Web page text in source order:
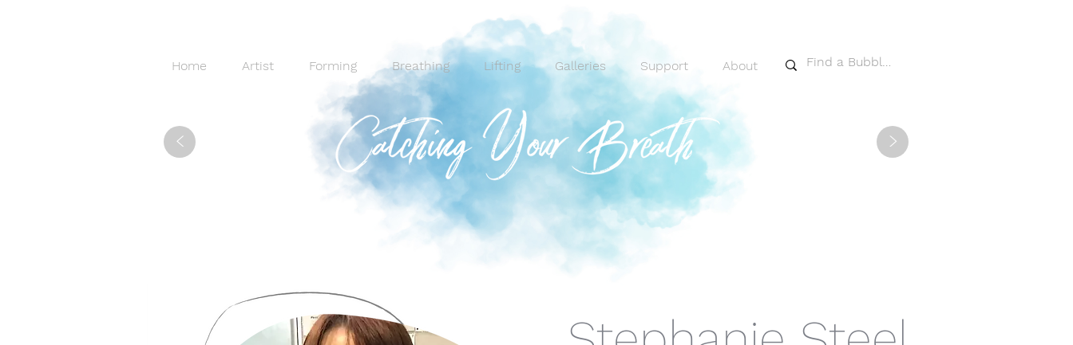
>
<
Home Artist Forming Breathing Lifting Galleries Support About